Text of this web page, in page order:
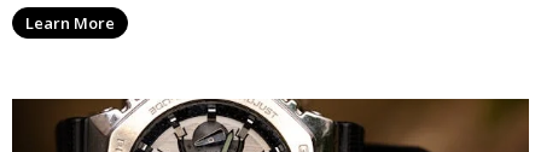
Learn More